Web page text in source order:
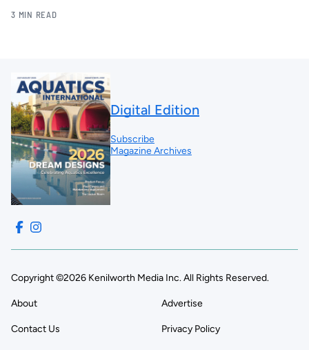
3 MIN READ
Digital Edition
Subscribe
Magazine Archives
Copyright ©2026 Kenilworth Media Inc. All Rights Reserved.
About Advertise
Contact Us Privacy Policy